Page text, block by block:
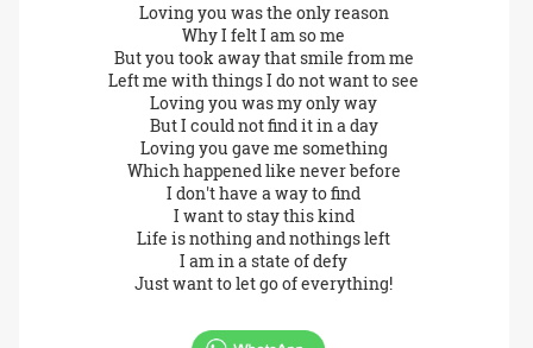
Loving you was the only reason
Why I felt I am so me
But you took away that smile from me
Left me with things I do not want to see
Loving you was my only way
But I could not find it in a day
Loving you gave me something
Which happened like never before
I don't have a way to find
I want to stay this kind
Life is nothing and nothings left
I am in a state of defy
Just want to let go of everything!